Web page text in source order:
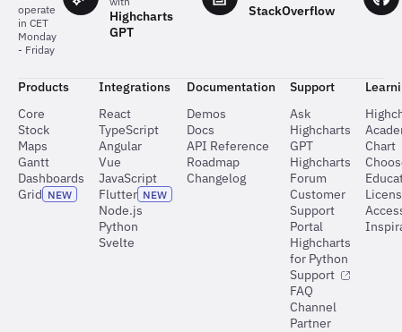
operate
in CET
Monday
- Friday
Highcharts
GPT
StackOverflow
Products
Core
Stock
Maps
Gantt
Dashboards
Grid NEW
Integrations
React
TypeScript
Angular
Vue
JavaScript
Flutter NEW
Node.js
Python
Svelte
Documentation
Demos
Docs
API Reference
Roadmap
Changelog
Support
Ask
Highcharts
GPT
Highcharts
Forum
Customer
Support
Portal
Highcharts
for Python
Support
FAQ
Channel
Partner
Chart